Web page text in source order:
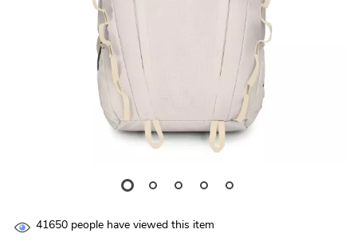
41650 people have viewed this item